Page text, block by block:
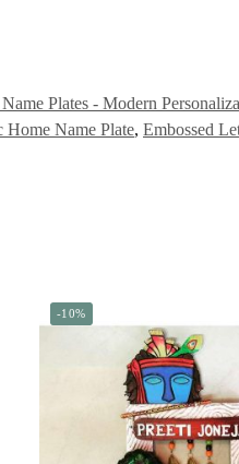
Plates - Modern
Home Name Plate, Embossed
-10%